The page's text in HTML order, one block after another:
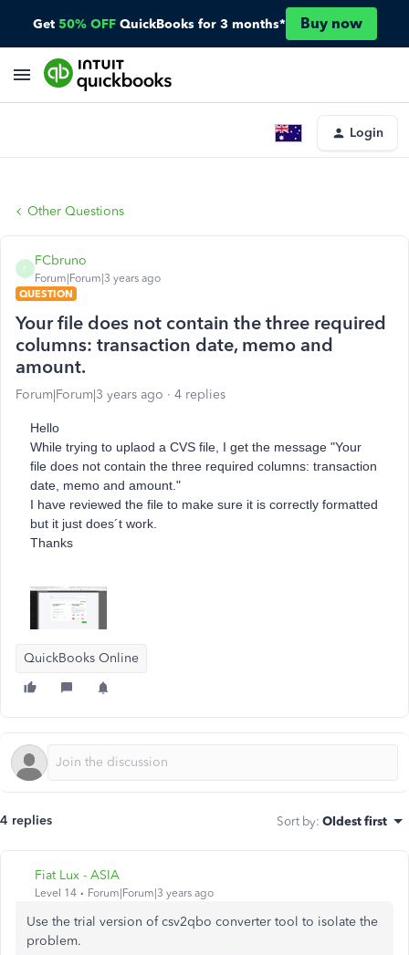
Get 50% OFF QuickBooks for 3 months* Buy now
Login
Other Questions
F
FCbruno
Forum|Forum|3 years ago
QUESTION
Your file does not contain the three required
columns: transaction date, memo and
amount.
Forum|Forum|3 years ago 4 replies
Hello
While trying to uplaod a CVS file, I get the message "Your
file does not contain the three required columns: transaction
date, memo and amount."
I have reviewed the file to make sure it is correctly formatted
but it just does´t work.
Thanks
QuickBooks Online
4 replies Sort by: Oldest first
Fiat Lux - ASIA
Level 14 Forum|Forum|3 years ago
Use the trial version of csv2qbo converter tool to isolate the
problem.